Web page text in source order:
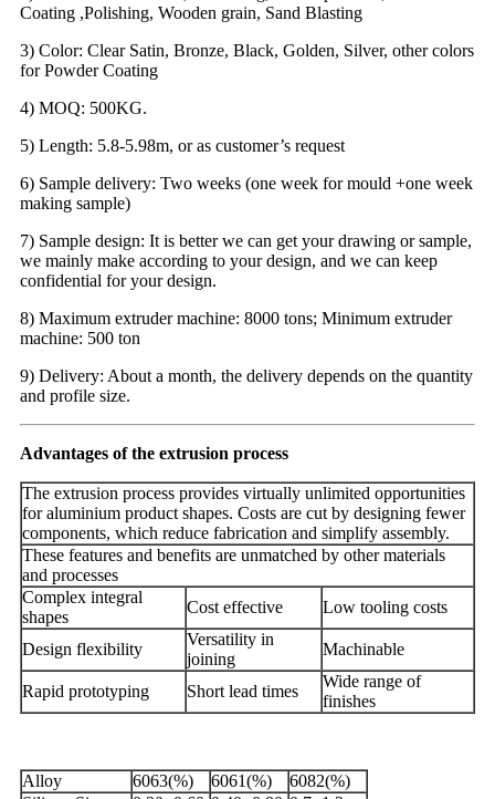
Coating ,Polishing, Wooden grain, Sand Blasting
3) Color: Clear Satin, Bronze, Black, Golden, Silver, other colors
for Powder Coating
4) MOQ: 500KG.
5) Length: 5.8-5.98m, or as customer’s request
6) Sample delivery: Two weeks (one week for mould +one week
making sample)
7) Sample design: It is better we can get your drawing or sample,
we mainly make according to your design, and we can keep
confidential for your design.
8) Maximum extruder machine: 8000 tons; Minimum extruder
machine: 500 ton
9) Delivery: About a month, the delivery depends on the quantity
and profile size.
Advantages of the extrusion process
The extrusion process provides virtually unlimited opportunities
for aluminium product shapes. Costs are cut by designing fewer
components, which reduce fabrication and simplify assembly.
These features and benefits are unmatched by other materials
and processes
Complex integral
shapes
Cost effective Low tooling costs
Design flexibility
Versatility in
joining
Machinable
Rapid prototyping Short lead times
Wide range of
finishes
Alloy 6063(%) 6061(%)
6082(%)